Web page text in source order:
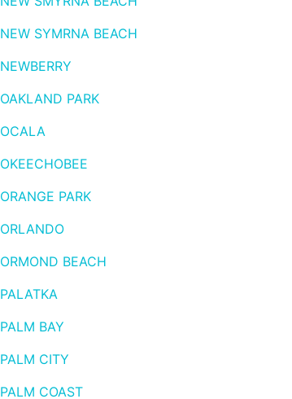
NEW SYMRNA BEACH
NEWBERRY
OAKLAND PARK
OCALA
OKEECHOBEE
ORANGE PARK
ORLANDO
ORMOND BEACH
PALATKA
PALM BAY
PALM CITY
PALM COAST